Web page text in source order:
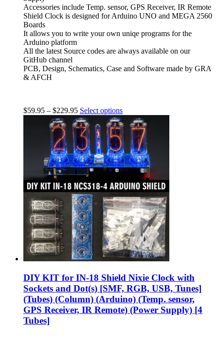
Accessories include Temp. sensor, GPS Receiver, IR Remote
Shield Clock is designed for Arduino UNO and MEGA 2560
Boards
It allows you to write your own uniqe programs for the
Arduino platform
All the latest Source codes are always available on our
GitHub channel
PCB, Design, Schematics, Case and Software made by GRA
& AFCH
$59.95 – $229.95 Select options
DIY KIT for IN-18 Shield Nixie Clock with
Sockets and Dot(s) [SMF, RGB, USB, Tunes]
(Tubes) (Column) (Arduino) (Temp. sensor,
GPS Receiver, IR Remote) (Power Supply) [4
Tubes]